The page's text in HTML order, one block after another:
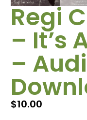
Regi
– It’s
–
$10.00